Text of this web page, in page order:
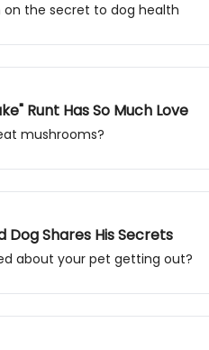
on the secret to dog health
Runt Has So Much Love
mushrooms?
Dog Shares His Secrets
about your pet getting out?